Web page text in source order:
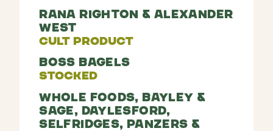
Rana Righton & Alexander
West
Cult Product
Boss Bagels
Stocked
Whole Foods, Bayley &
Sage, Daylesford,
Selfridges, Panzers &